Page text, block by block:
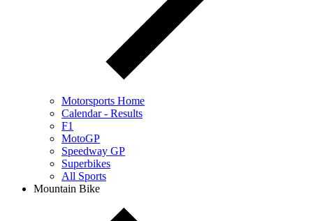
Motorsports Home
Calendar - Results
F1
MotoGP
Speedway GP
Superbikes
All Sports
Mountain Bike